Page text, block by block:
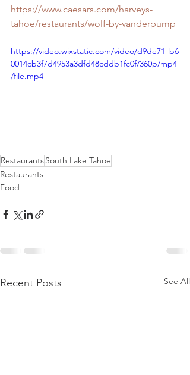
https://www.caesars.com/harveys-
tahoe/restaurants/wolf-by-vanderpump
https://video.wixstatic.com/video/d9de71_b6
0014cb3f7d4953a3dfd48cddb1fc0f/360p/mp4
/file.mp4
RestaurantsSouth Lake Tahoe
Restaurants
Food
Recent Posts See All